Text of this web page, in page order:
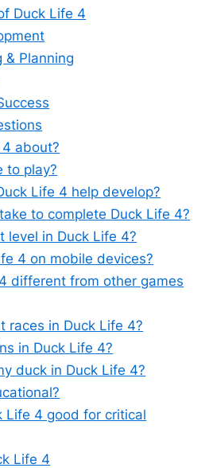
Duck Life 4
& Planning
about?
to play?
Life 4 help develop?
to complete Duck Life 4?
level in Duck Life 4?
4 on mobile devices?
different from other games
races in Duck Life 4?
in Duck Life 4?
duck in Duck Life 4?
Life 4 good for critical
Life 4